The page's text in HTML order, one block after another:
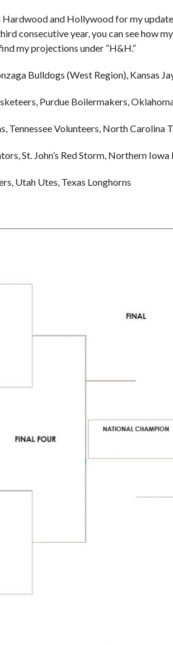
Hardwood and Hollywood for my
consecutive year, you can see how
my projections under “H&H.”
Bulldogs (West Region), Kansas
Purdue Boilermakers,
Tennessee Volunteers, North Carolina
St. John’s Red Storm, Northern Iowa
Utah Utes, Texas Longhorns